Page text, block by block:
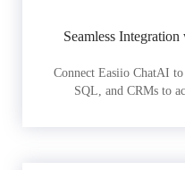
Seamless
Connect Easiio ChatAI
SQL, and CRMs to